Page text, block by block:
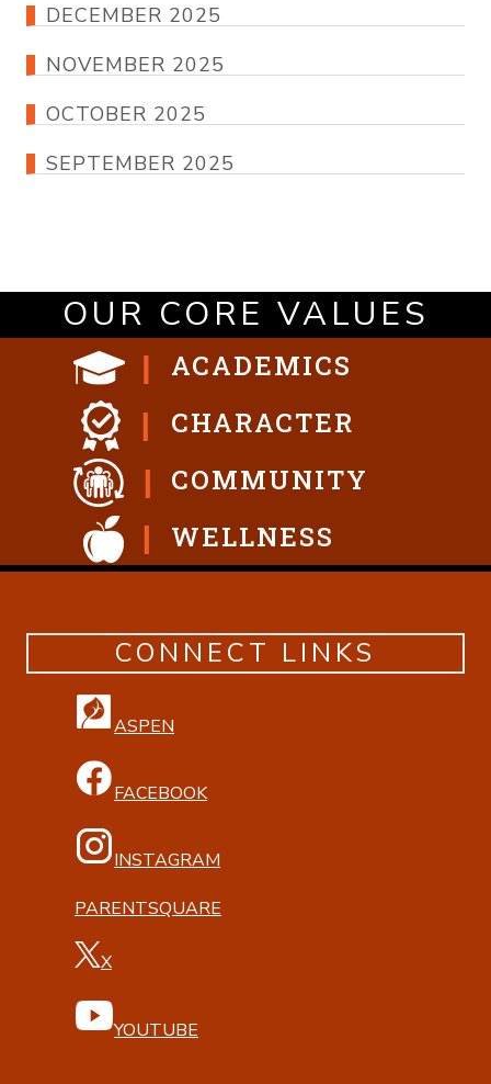
DECEMBER 2025
NOVEMBER 2025
OCTOBER 2025
SEPTEMBER 2025
OUR CORE VALUES
ACADEMICS
CHARACTER
COMMUNITY
WELLNESS
CONNECT LINKS
ASPEN
FACEBOOK
INSTAGRAM
PARENTSQUARE
X
YOUTUBE